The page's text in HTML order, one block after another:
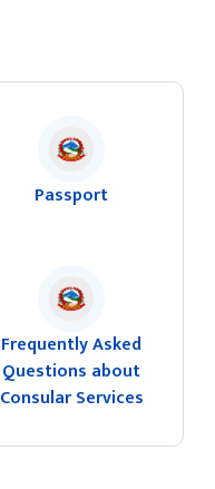
Passport
Frequently Asked
Questions about
Consular Services